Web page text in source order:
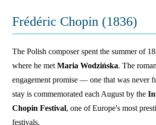
Frédéric Chopin (1836)
The Polish composer spent the summer of
where he met Maria Wodzińska. The
engagement promise — one that was never
stay is commemorated each August by the
Chopin Festival, one of Europe's most
festivals.